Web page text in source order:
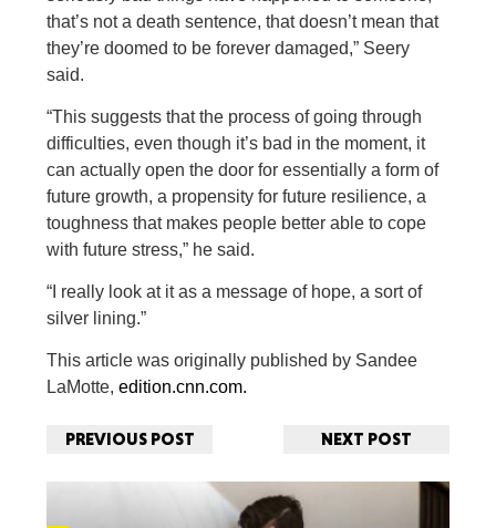
that’s not a death sentence, that doesn’t mean that
they’re doomed to be forever damaged,” Seery
said.
“This suggests that the process of going through
difficulties, even though it’s bad in the moment, it
can actually open the door for essentially a form of
future growth, a propensity for future resilience, a
toughness that makes people better able to cope
with future stress,” he said.
“I really look at it as a message of hope, a sort of
silver lining.”
This article was originally published by Sandee
LaMotte,edition.cnn.com.
PREVIOUS POST NEXT POST